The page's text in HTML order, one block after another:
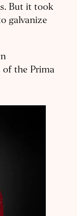
But it took
gal­vanize
the Prima